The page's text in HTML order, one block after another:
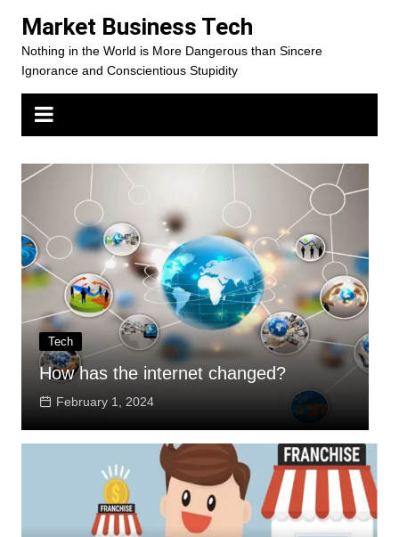
content
Market Business Tech
Nothing in the World is More Dangerous than Sincere
Ignorance and Conscientious Stupidity
Tech
How has the internet changed?
February 1, 2024